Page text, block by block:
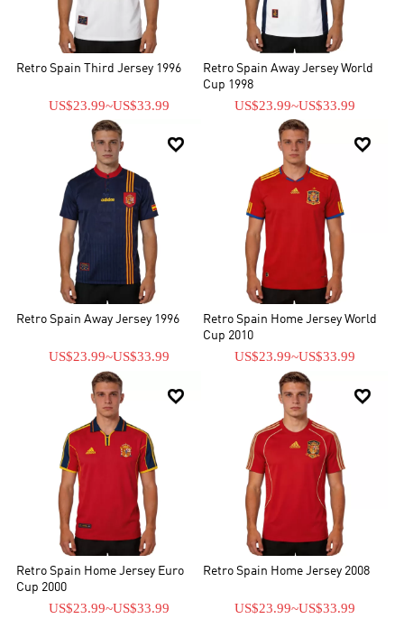
Retro Spain Third Jersey 1996
US$23.99~US$33.99
Retro Spain Away Jersey World
Cup 1998
US$23.99~US$33.99

Retro Spain Away Jersey 1996
US$23.99~US$33.99

Retro Spain Home Jersey World
Cup 2010
US$23.99~US$33.99

Retro Spain Home Jersey Euro
Cup 2000
US$23.99~US$33.99

Retro Spain Home Jersey 2008
US$23.99~US$33.99